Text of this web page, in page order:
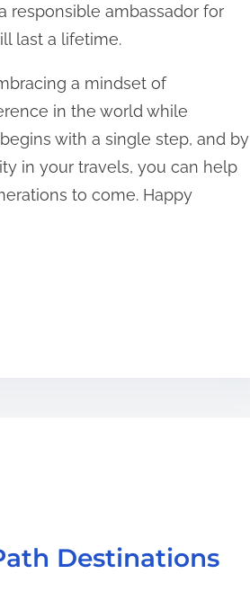
responsible ambassador for
last a lifetime.
a mindset of
in the world while
with a single step, and by
in your travels, you can help
to come. Happy
Destinations